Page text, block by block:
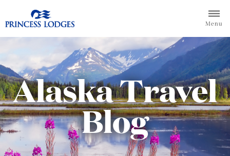
to
Return to home page for Princess Lodges
Menu
Alaska Travel
Blog